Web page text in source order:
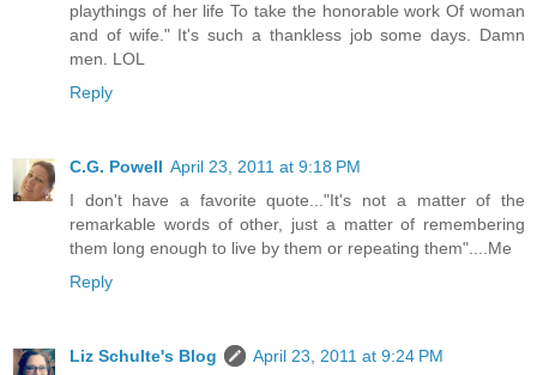
playthings of her life To take the honorable work Of woman
and of wife." It's such a thankless job some days. Damn
men. LOL
Reply
C.G. Powell April 23, 2011 at 9:18 PM
I don't have a favorite quote..."It's not a matter of the
remarkable words of other, just a matter of remembering
them long enough to live by them or repeating them"....Me
Reply
Liz Schulte's Blog
April 23, 2011 at 9:24 PM